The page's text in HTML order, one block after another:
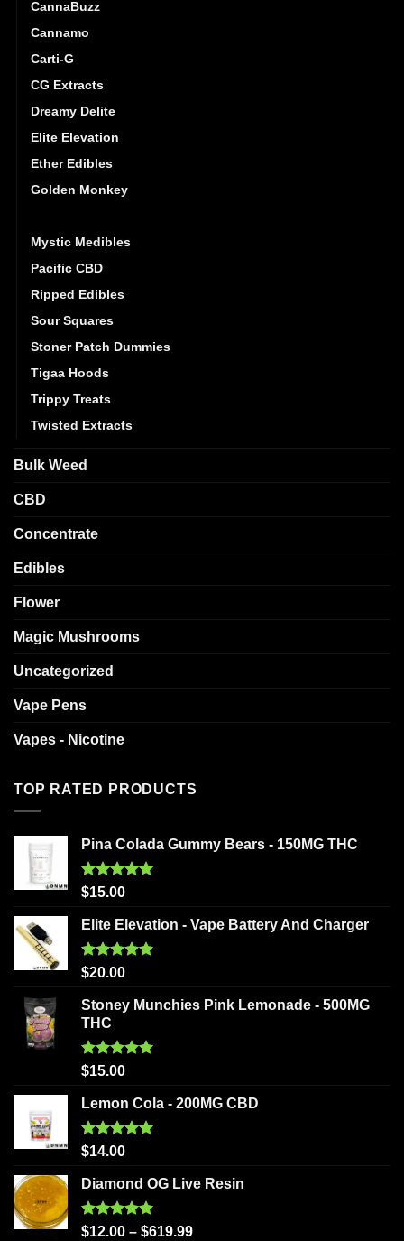
CannaBuzz
Cannamo
Carti-G
CG Extracts
Dreamy Delite
Elite Elevation
Ether Edibles
Golden Monkey
Mystic Medibles
Pacific CBD
Ripped Edibles
Sour Squares
Stoner Patch Dummies
Tigaa Hoods
Trippy Treats
Twisted Extracts
Bulk Weed
CBD
Concentrate
Edibles
Flower
Magic Mushrooms
Uncategorized
Vape Pens
Vapes - Nicotine
TOP RATED PRODUCTS
Pina Colada Gummy Bears - 150MG THC
Rated5.00
$15.00
Elite Elevation - Vape Battery And Charger
Rated5.00
$20.00
Stoney Munchies Pink Lemonade - 500MG
THC
Rated5.00
$15.00
Lemon Cola - 200MG CBD
Rated5.00
$14.00
Diamond OG Live Resin
Rated5.00
$12.00 – $619.99